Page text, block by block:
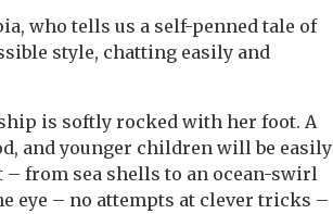
who tells us a self-penned tale of
style, chatting easily and
is softly rocked with her foot. A
and younger children will be easily
from sea shells to an ocean-swirl
eye – no attempts at clever tricks –